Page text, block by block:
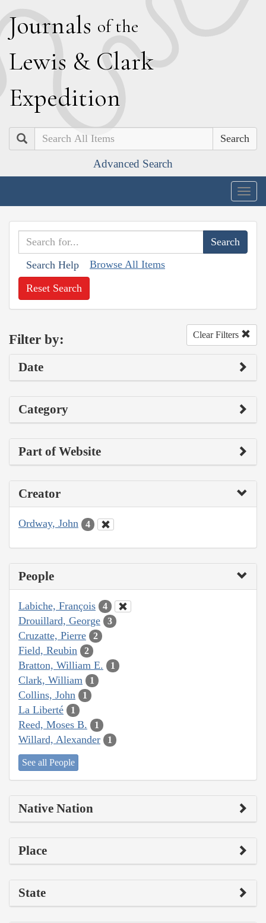
Journals of the
Lewis & Clark
Expedition
Search
Advanced Search
Search Help Browse All Items
Reset Search
Filter by: Clear Filters
Date
Category
Part of Website
Creator
Ordway, John 4
People
Labiche, François 4
Drouillard, George 3
Cruzatte, Pierre 2
Field, Reubin 2
Bratton, William E. 1
Clark, William 1
Collins, John 1
La Liberté 1
Reed, Moses B. 1
Willard, Alexander 1
See all People
Native Nation
Place
State